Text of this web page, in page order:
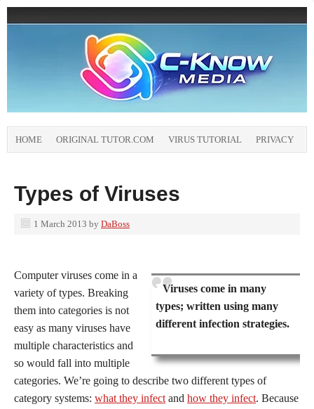
HOME ORIGINAL TUTOR.COM VIRUS TUTORIAL PRIVACY
Types of Viruses
1 March 2013 by DaBoss
Viruses come in many
types; written using many
different infection strategies.
Computer viruses come in a
variety of types. Breaking
them into categories is not
easy as many viruses have
multiple characteristics and
so would fall into multiple
categories. We’re going to describe two different types of
category systems: what they infect and how they infect. Because